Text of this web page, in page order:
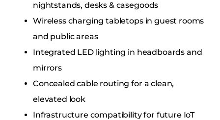
nightstands, desks & casegoods
Wireless charging tabletops in guest rooms
and public areas
Integrated LED lighting in headboards and
mirrors
Concealed cable routing for a clean,
elevated look
Infrastructure compatibility for future IoT